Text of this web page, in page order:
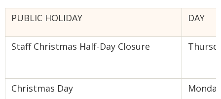
PUBLIC HOLIDAY DAY
Staff Christmas Half-Day Closure
Christmas Day Monday